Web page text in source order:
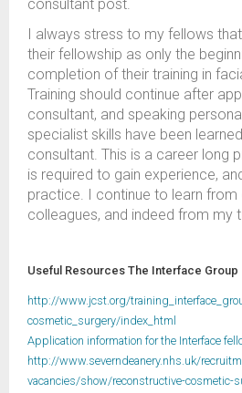
consultant post.
I always stress to my fellows
their fellowship as only the
completion of their training in
Training should continue after
consultant, and speaking
specialist skills have been
consultant. This is a career long
is required to gain experience,
practice. I continue to learn from
colleagues, and indeed from my
Useful Resources The Interface Group
http://www.jcst.org/
cosmetic_surgery/index_html
Application information for the Interface
http://www.severndeanery.nhs.uk/
vacancies/show/reconstructive-cosmetic-